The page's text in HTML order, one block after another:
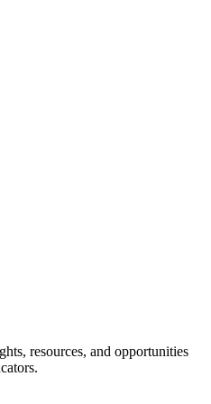
resources, and opportunities